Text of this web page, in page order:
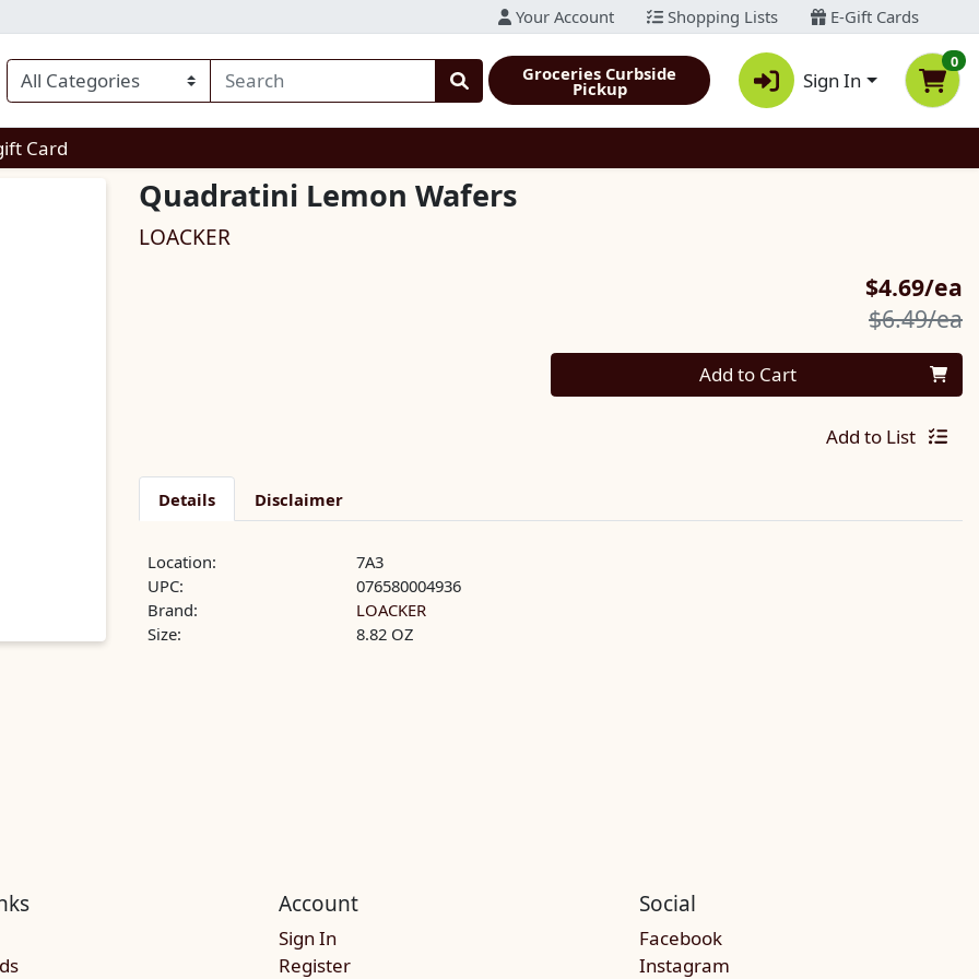
Your Account Shopping Lists E-Gift Cards
Groceries Curbside
Pickup Sign In
0
Card
Quadratini Lemon Wafers
LOACKER
$4.69/ea
$6.49/ea
Quantity 0 Add to Cart
Add to List
Details Disclaimer
Location:
7A3
UPC:
076580004936
Brand:
LOACKER
Size:
8.82 OZ
Account
Sign In
Register
Social
Facebook
Instagram